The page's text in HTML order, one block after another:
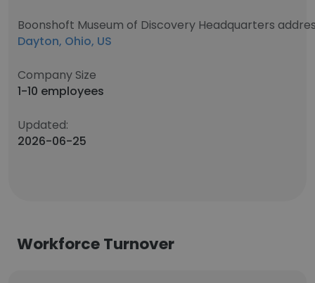
Boonshoft Museum of Discovery Headquarters
Dayton, Ohio, US
Company Size
1-10 employees
Updated:
2026-06-25
Workforce Turnover